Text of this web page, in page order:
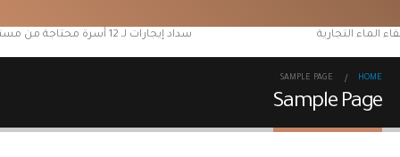
سداد إيجارات لـ 12 أسرة محتاجة من مستفيدي جمعية البر الخيرية بتصلال الماء التجارية
HOME
SAMPLE PAGE
Sample Page